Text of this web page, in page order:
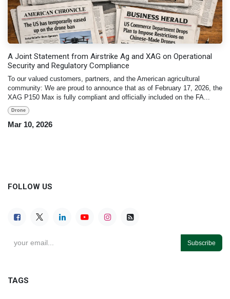
A Joint Statement from Airstrike Ag and XAG on Operational
Security and Regulatory Compliance
To our valued customers, partners, and the American agricultural
community: We are proud to announce that as of February 17, 2026, the
XAG P150 Max is fully compliant and officially included on the FA...
Drone
Mar 10, 2026
FOLLOW US
Subscribe
TAGS